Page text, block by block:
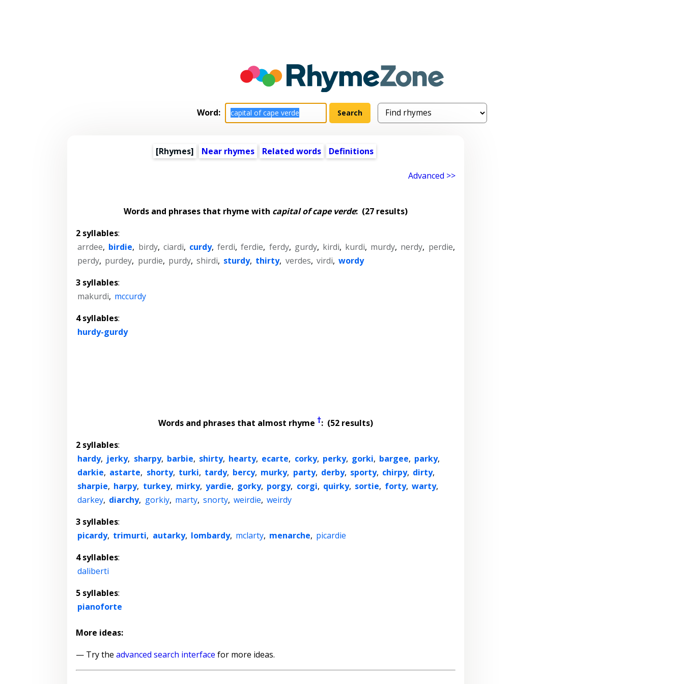
Word:
[Rhymes] Near rhymes Related words Definitions
Advanced >>
Words and phrases that rhyme with capital of cape verde: (27 results)
2 syllables:
arrdee, birdie, birdy, ciardi, curdy, ferdi, ferdie, ferdy, gurdy, kirdi, kurdi, murdy, nerdy, perdie,
perdy, purdey, purdie, purdy, shirdi, sturdy, thirty, verdes, virdi, wordy
3 syllables:
makurdi, mccurdy
4 syllables:
hurdy-gurdy
Words and phrases that almost rhyme †: (52 results)
2 syllables:
hardy, jerky, sharpy, barbie, shirty, hearty, ecarte, corky, perky, gorki, bargee, parky,
darkie, astarte, shorty, turki, tardy, bercy, murky, party, derby, sporty, chirpy, dirty,
sharpie, harpy, turkey, mirky, yardie, gorky, porgy, corgi, quirky, sortie, forty, warty,
darkey, diarchy, gorkiy, marty, snorty, weirdie, weirdy
3 syllables:
picardy, trimurti, autarky, lombardy, mclarty, menarche, picardie
4 syllables:
daliberti
5 syllables:
pianoforte
More ideas:
— Try the advanced search interface for more ideas.